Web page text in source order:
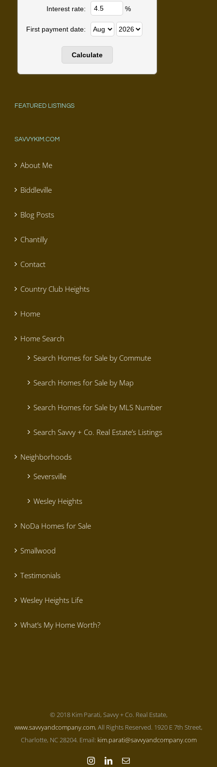
Interest rate: %
First payment date:
FEATURED LISTINGS
SAVVYKIM.COM
About Me
Biddleville
Blog Posts
Chantilly
Contact
Country Club Heights
Home
Home Search
Search Homes for Sale by Commute
Search Homes for Sale by Map
Search Homes for Sale by MLS Number
Search Savvy + Co. Real Estate’s Listings
Neighborhoods
Seversville
Wesley Heights
NoDa Homes for Sale
Smallwood
Testimonials
Wesley Heights Life
What’s My Home Worth?
© 2018 Kim Parati, Savvy + Co. Real Estate,
www.savvyandcompany.com, All Rights Reserved. 1920 E 7th Street,
Charlotte, NC 28204. Email: kim.parati@savvyandcompany.com
InstagramLinkedInEmail